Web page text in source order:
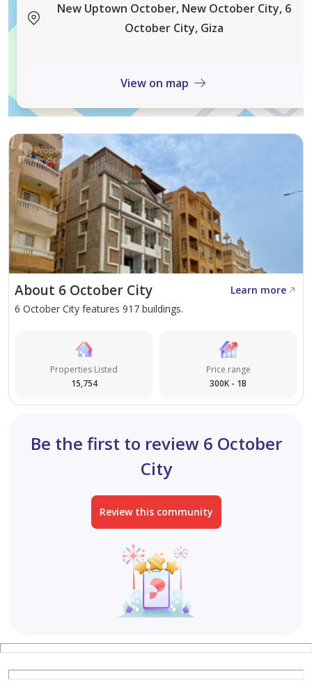
New Uptown October, New October City, 6
October City, Giza
View on map
About 6 October City
Learn more
6 October City features 917 buildings.
Properties Listed
15,754
Price range
300K - 1B
Be the first to review 6 October
City
Review this community